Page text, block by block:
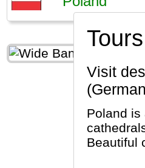
Visit destinations like Krakow, Warsaw, Wieliczka (Poland) & Munich, Passau, Berlin
Poland is
Beautiful